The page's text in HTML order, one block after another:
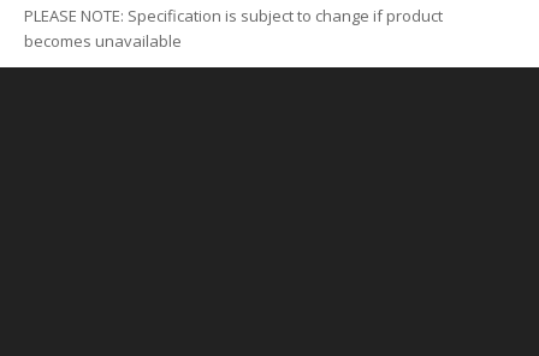
PLEASE NOTE: Specification is subject to change if product
becomes unavailable